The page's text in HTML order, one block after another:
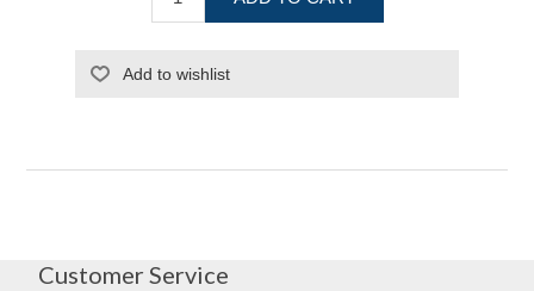
Add to wishlist
Customer Service